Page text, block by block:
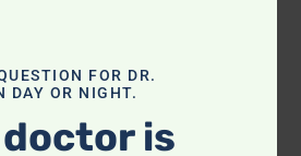
Strategies for Blood Sugar
FOR DR.
DAY OR NIGHT.
is